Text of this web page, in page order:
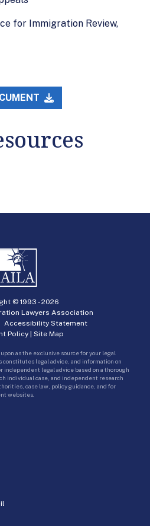
for Immigration Review,
© 1993 -2026
Lawyers Association
Accessibility Statement
Policy | Site Map
as the exclusive source for your legal
constitutes legal advice, and information on
independent legal advice based on a thorough
individual case, and independent research
case law, policy guidance, and for
websites.